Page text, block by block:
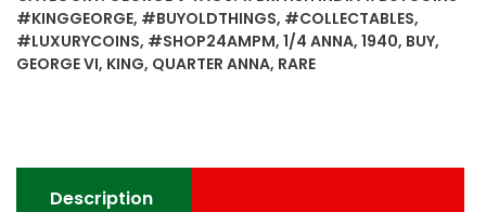
George
VI
-
its
Original
#KINGGEORGE, #BUYOLDTHINGS, #COLLECTABLES,
#LUXURYCOINS, #SHOP24AMPM, 1/4 ANNA, 1940, BUY,
GEORGE VI, KING, QUARTER ANNA, RARE
Description